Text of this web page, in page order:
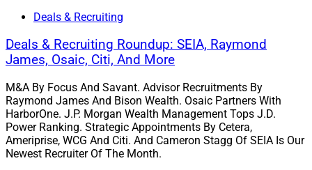
Deals & Recruiting
Deals & Recruiting Roundup: SEIA, Raymond
James, Osaic, Citi, And More
M&A By Focus And Savant. Advisor Recruitments By
Raymond James And Bison Wealth. Osaic Partners With
HarborOne. J.P. Morgan Wealth Management Tops J.D.
Power Ranking. Strategic Appointments By Cetera,
Ameriprise, WCG And Citi. And Cameron Stagg Of SEIA Is Our
Newest Recruiter Of The Month.